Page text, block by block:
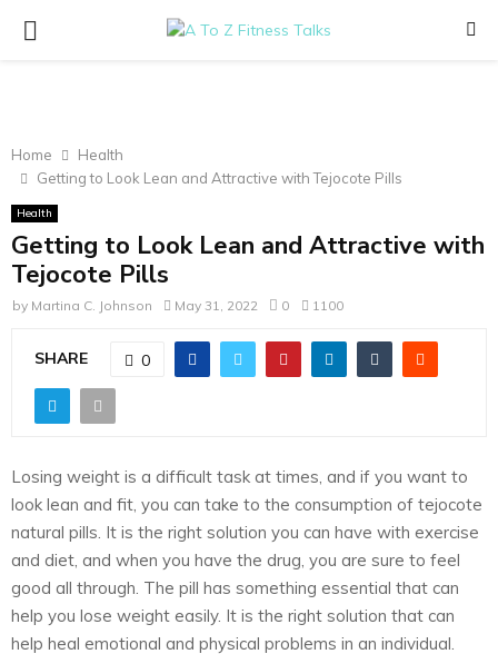
PRIMARY
Home
Health
Getting to Look Lean and Attractive with Tejocote Pills
Health
Getting to Look Lean and Attractive with
Tejocote Pills
by Martina C. Johnson May 31, 2022 0 1100
SHARE 0
Losing weight is a difficult task at times, and if you want to
look lean and fit, you can take to the consumption of tejocote
natural pills. It is the right solution you can have with exercise
and diet, and when you have the drug, you are sure to feel
good all through. The pill has something essential that can
help you lose weight easily. It is the right solution that can
help heal emotional and physical problems in an individual.